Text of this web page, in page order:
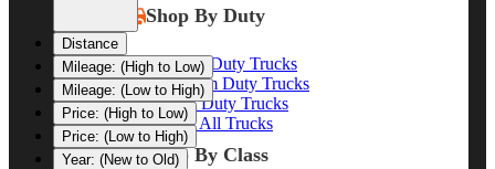
Shop By Duty
Heavy Duty Trucks
Medium Duty Trucks
Light Duty Trucks
Shop All Trucks
Shop By Class
Distance
Mileage: (High to Low)
Mileage: (Low to High)
Price: (High to Low)
Price: (Low to High)
Year: (New to Old)